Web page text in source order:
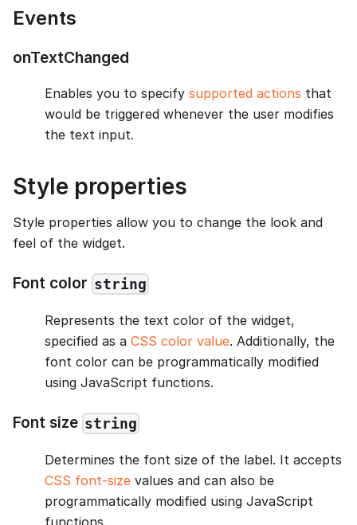
Events
onTextChanged
Enables you to specify supported actions that
would be triggered whenever the user modifies
the text input.
Style properties
Style properties allow you to change the look and
feel of the widget.
Font color string
Represents the text color of the widget,
specified as a CSS color value. Additionally, the
font color can be programmatically modified
using JavaScript functions.
Font size string
Determines the font size of the label. It accepts
CSS font-size values and can also be
programmatically modified using JavaScript
functions.